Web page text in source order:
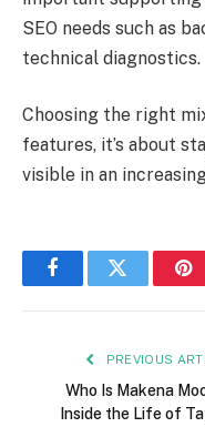
SEO needs such as
technical diagnostics.
Choosing the right
features, it’s about
visible in an
FacebookTwitter
PREVIOUS
Who Is Makena
Inside the Life of